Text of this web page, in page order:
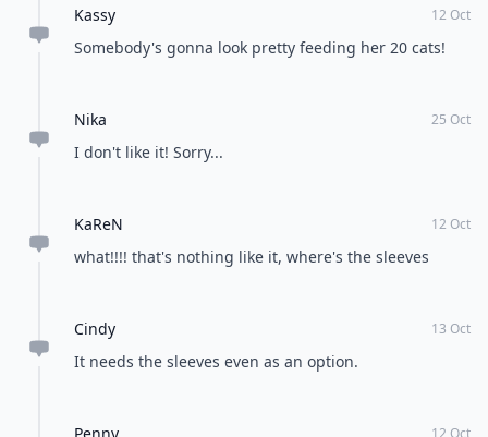
Kassy 12 Oct
Somebody's gonna look pretty feeding her 20 cats!
Nika 25 Oct
I don't like it! Sorry...
KaReN 12 Oct
what!!!! that's nothing like it, where's the sleeves
Cindy 13 Oct
It needs the sleeves even as an option.
12 Oct